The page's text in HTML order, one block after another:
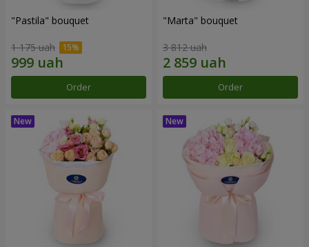
"Pastila" bouquet
1 175 uah
Order
"Marta" bouquet
3 812 uah
Order